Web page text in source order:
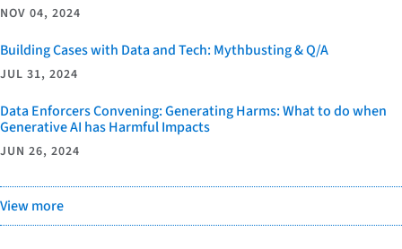
NOV 04, 2024
Building Cases with Data and Tech: Mythbusting & Q/A
JUL 31, 2024
Data Enforcers Convening: Generating Harms: What to do when
Generative AI has Harmful Impacts
JUN 26, 2024
View more